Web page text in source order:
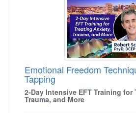
Emotional Freedom
Tapping
2-Day Intensive EFT Training for
Trauma, and More